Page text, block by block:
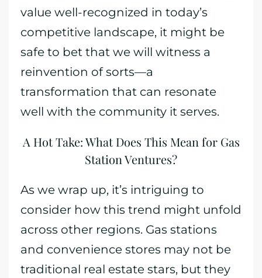
value well-recognized in today’s
competitive landscape, it might be
safe to bet that we will witness a
reinvention of sorts—a
transformation that can resonate
well with the community it serves.
A Hot Take: What Does This Mean for Gas
Station Ventures?
As we wrap up, it’s intriguing to
consider how this trend might unfold
across other regions. Gas stations
and convenience stores may not be
traditional real estate stars, but they